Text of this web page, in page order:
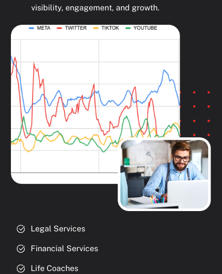
visibility, engagement, and growth.
Legal Services
Financial Services
Life Coaches